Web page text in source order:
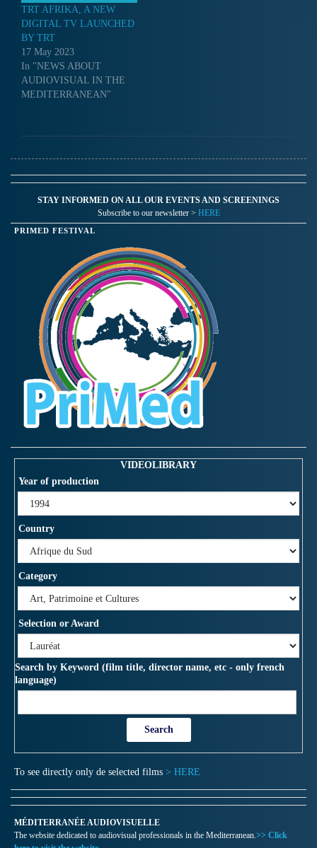
TRT AFRIKA, A NEW
DIGITAL TV LAUNCHED
BY TRT
17 May 2023
In "NEWS ABOUT
AUDIOVISUAL IN THE
MEDITERRANEAN"
STAY INFORMED ON ALL OUR EVENTS AND SCREENINGS
Subscribe to our newsletter > HERE
PRIMED FESTIVAL
VIDEOLIBRARY
Year of production
Country
Category
Selection or Award
Search by Keyword (film title, director name, etc - only french
language)
To see directly only de selected films > HERE
MÉDITERRANÉE AUDIOVISUELLE
The website dedicated to audiovisual professionals in the Mediterranean.>> Click